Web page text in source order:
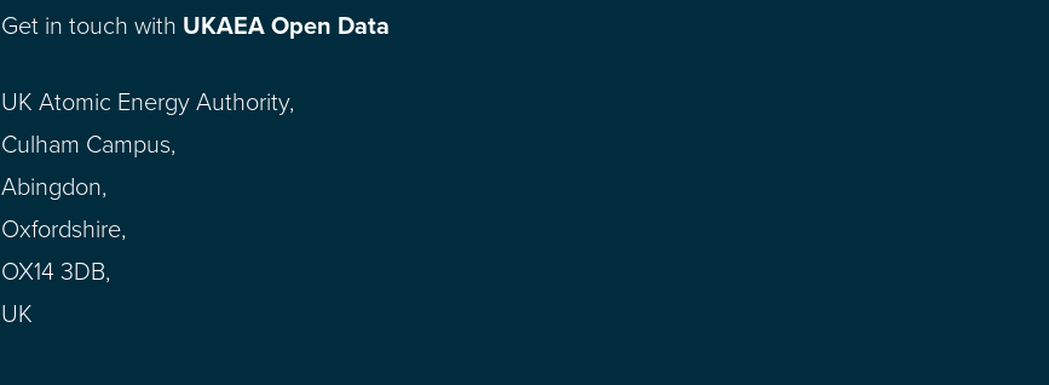
Get in touch with UKAEA Open Data
UK Atomic Energy Authority,
Culham Campus,
Abingdon,
Oxfordshire,
OX14 3DB,
UK